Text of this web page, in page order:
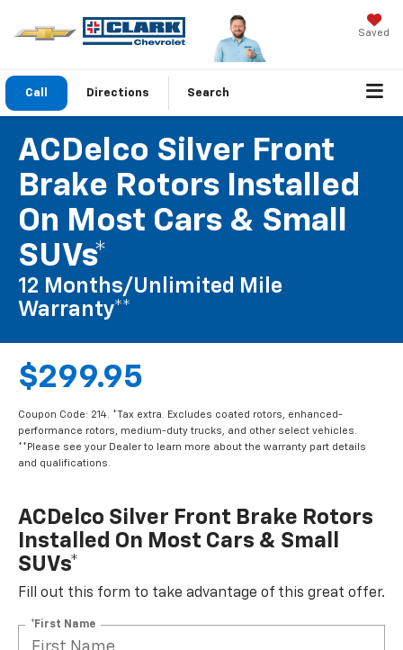
Saved
Call Directions Search
ACDelco Silver Front
Brake Rotors Installed
On Most Cars & Small
SUVs*
12 Months/Unlimited Mile
Warranty**
$299.95
Coupon Code: 214. *Tax extra. Excludes coated rotors, enhanced-
performance rotors, medium-duty trucks, and other select vehicles.
**Please see your Dealer to learn more about the warranty part details
and qualifications.
ACDelco Silver Front Brake Rotors
Installed On Most Cars & Small
SUVs*
Fill out this form to take advantage of this great offer.
*First Name